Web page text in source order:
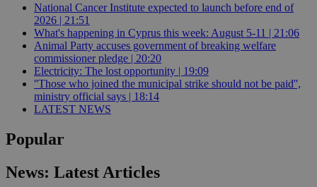
National Cancer Institute expected to launch before end of
2026 | 21:51
What's happening in Cyprus this week: August 5-11 | 21:06
Animal Party accuses government of breaking welfare
commissioner pledge | 20:20
Electricity: The lost opportunity | 19:09
''Those who joined the municipal strike should not be paid'',
ministry official says | 18:14
LATEST NEWS
Popular
News: Latest Articles